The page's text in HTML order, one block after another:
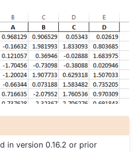
in version 0.16.2 or prior